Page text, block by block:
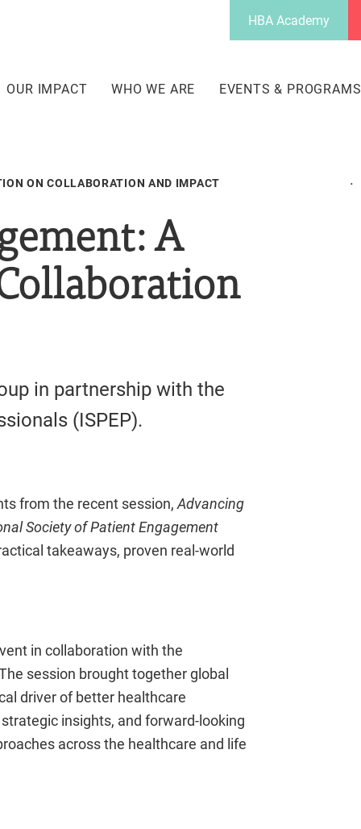
HBA Academy
navigation
OUR IMPACT WHO WE ARE EVENTS & PROGRAMS
ON COLLABORATION AND IMPACT
A
in partnership with the
(ISPEP).
from the recent session,Advancing
Society of Patient Engagement
takeaways, proven real-world
in collaboration with the
session brought together global
driver of better healthcare
insights, and forward-looking
across the healthcare and life
.